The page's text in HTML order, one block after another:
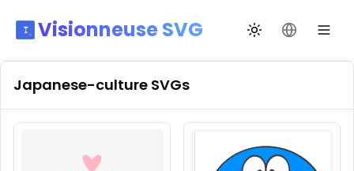
Visionneuse SVG Changer de
Changer
Japanese-culture SVGs